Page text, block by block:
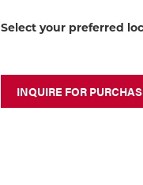
Select your preferred
INQUIRE FOR